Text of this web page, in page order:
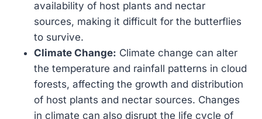
availability of host plants and nectar
sources, making it difficult for the butterflies
to survive.
Climate Change: Climate change can alter
the temperature and rainfall patterns in cloud
forests, affecting the growth and distribution
of host plants and nectar sources. Changes
in climate can also disrupt the life cycle of